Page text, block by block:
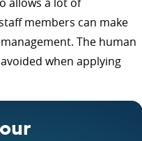
members can make
The human
when applying